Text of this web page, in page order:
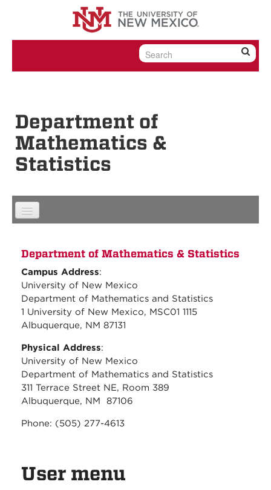
Skip to content
Skip to navigation
Department of
Mathematics &
Statistics
Department of Mathematics & Statistics
Campus Address:
University of New Mexico
Department of Mathematics and Statistics
1 University of New Mexico, MSC01 1115
Albuquerque, NM 87131
Physical Address:
University of New Mexico
Department of Mathematics and Statistics
311 Terrace Street NE, Room 389
Albuquerque, NM 87106
Phone: (505) 277-4613
User menu